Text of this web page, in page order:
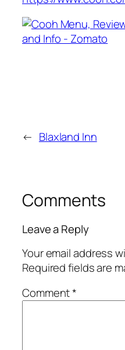
← Blaxland Inn
Comments
Leave a Reply
Your email address
Required fields are
Comment*